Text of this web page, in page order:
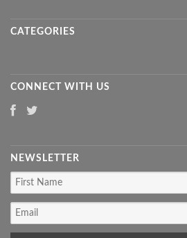
CATEGORIES
CONNECT WITH US
NEWSLETTER